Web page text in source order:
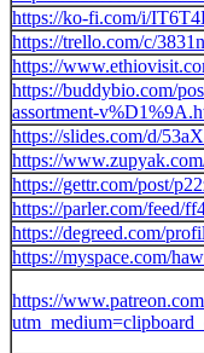
https://ko-fi.com/i/
https://trello.com/c/
https://
https://buddybio.com/
assortment-
https://slides.com/d/
https://
https://gettr.com/post/
https://parler.com/feed/
https://degreed.com/
https://myspace.com/
https://